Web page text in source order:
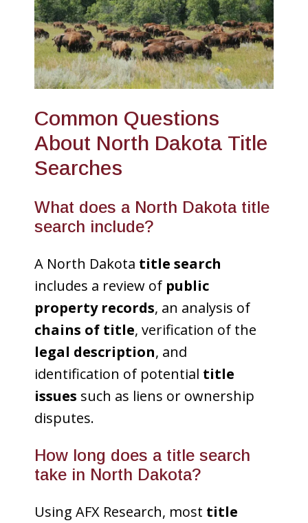
Common Questions
About North Dakota Title
Searches
What does a North Dakota title
search include?
A North Dakota title search
includes a review of public
property records, an analysis of
chains of title, verification of the
legal description, and
identification of potential title
issues such as liens or ownership
disputes.
How long does a title search
take in North Dakota?
Using AFX Research, most title